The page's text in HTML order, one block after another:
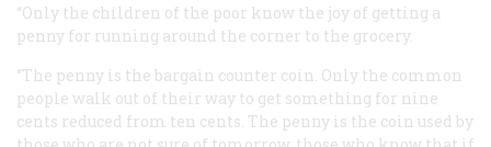
“Only the children of the poor know the joy of getting a
penny for running around the corner to the grocery.
“The penny is the bargain counter coin. Only the common
people walk out of their way to get something for nine
cents reduced from ten cents. The penny is the coin used by